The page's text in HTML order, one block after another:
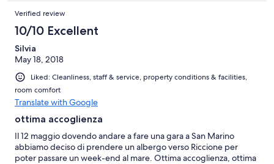
Verified review
10/10 Excellent
Silvia
May 18, 2018
Liked: Cleanliness, staff & service, property conditions & facilities,
room comfort
Translate with Google
ottima accoglienza
Il 12 maggio dovendo andare a fare una gara a San Marino
abbiamo deciso di prendere un albergo verso Riccione per
poter passare un week-end al mare. Ottima accoglienza, ottima